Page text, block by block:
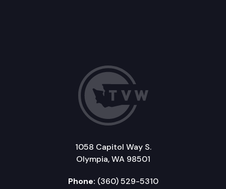
1058 Capitol Way S.
Olympia, WA 98501
Phone: (360) 529-5310